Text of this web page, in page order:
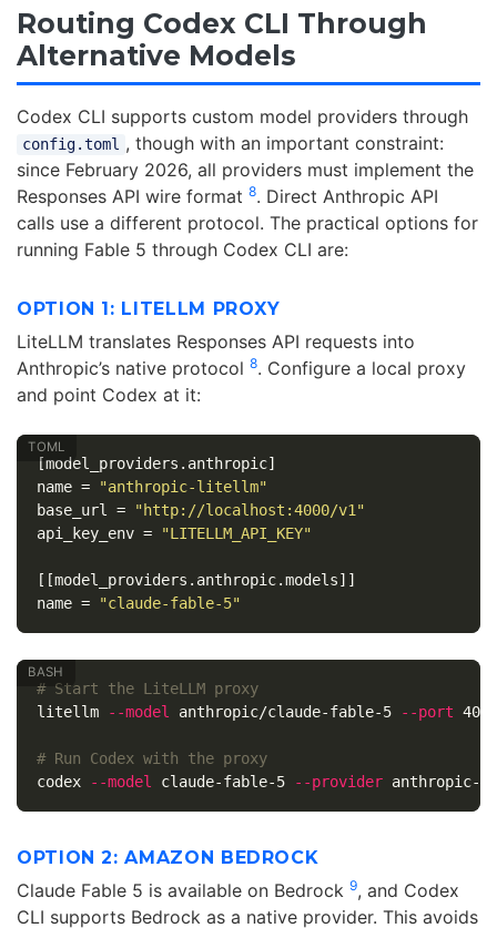
Routing Codex CLI Through
Alternative Models
Codex CLI supports custom model providers through
config.toml , though with an important constraint:
since February 2026, all providers must implement the
Responses API wire format 8. Direct Anthropic API
calls use a different protocol. The practical options for
running Fable 5 through Codex CLI are:
OPTION 1: LITELLM PROXY
LiteLLM translates Responses API requests into
Anthropic’s native protocol 8. Configure a local proxy
and point Codex at it:
[model_providers.anthropic]
name =
"anthropic-litellm"
base_url =
"http://localhost:4000/v1"
api_key_env = "LITELLM_API_KEY"
[[model_providers.anthropic.models]]
name = "claude-fable-5"
# Start the LiteLLM proxy
litellm
--model anthropic/claude-fable-5 --port 4000
# Run Codex with the proxy
codex
--model claude-fable-5 --provider
OPTION 2: AMAZON BEDROCK
Claude Fable 5 is available on Bedrock 9, and Codex
CLI supports Bedrock as a native provider. This avoids